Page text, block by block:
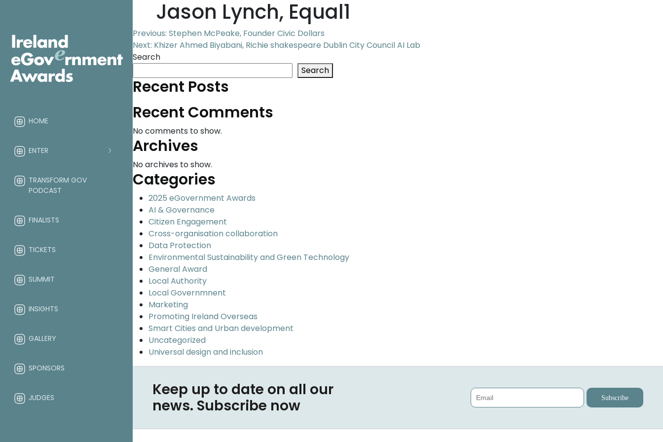
HOME
ENTER
TRANSFORM GOV
PODCAST
FINALISTS
TICKETS
SUMMIT
INSIGHTS
GALLERY
SPONSORS
JUDGES
Jason Lynch, Equal1
Post
navigation
Previous: Stephen McPeake, Founder Civic Dollars
Next: Khizer Ahmed Biyabani, Richie shakespeare Dublin City Council AI Lab
Search
Search
Recent Posts
Recent Comments
No comments to show.
Archives
No archives to show.
Categories
2025 eGovernment Awards
AI & Governance
Citizen Engagement
Cross-organisation collaboration
Data Protection
Environmental Sustainability and Green Technology
General Award
Local Authority
Local Governmnent
Marketing
Promoting Ireland Overseas
Smart Cities and Urban development
Uncategorized
Universal design and inclusion
Keep up to date on all our
news. Subscribe now